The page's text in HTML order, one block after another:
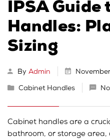
IPSA Guide
Handles:
Sizing
By Admin
Cabinet Handles
Cabinet handles are a
bathroom, or storage